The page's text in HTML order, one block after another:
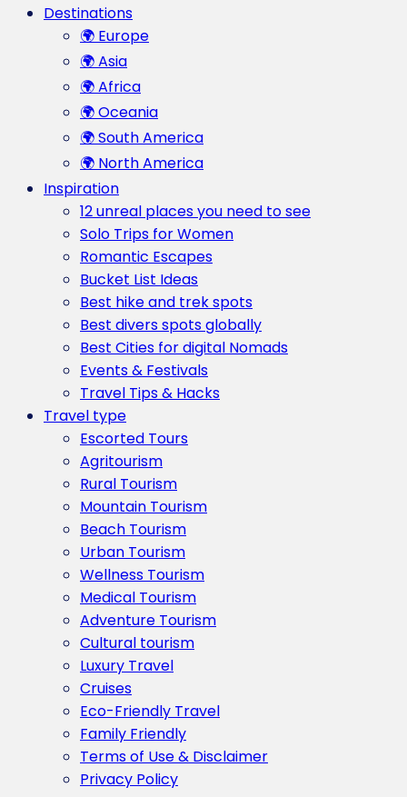
Destinations
🌍 Europe
🌍 Asia
🌍 Africa
🌍 Oceania
🌍 South America
🌍 North America
Inspiration
12 unreal places you need to see
Solo Trips for Women
Romantic Escapes
Bucket List Ideas
Best hike and trek spots
Best divers spots globally
Best Cities for digital Nomads
Events & Festivals
Travel Tips & Hacks
Travel type
Escorted Tours
Agritourism
Rural Tourism
Mountain Tourism
Beach Tourism
Urban Tourism
Wellness Tourism
Medical Tourism
Adventure Tourism
Cultural tourism
Luxury Travel
Cruises
Eco-Friendly Travel
Family Friendly
Terms of Use & Disclaimer
Privacy Policy